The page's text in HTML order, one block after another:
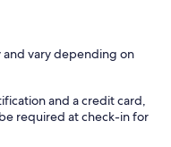
and vary depending on
and a credit card,
required at check-in for